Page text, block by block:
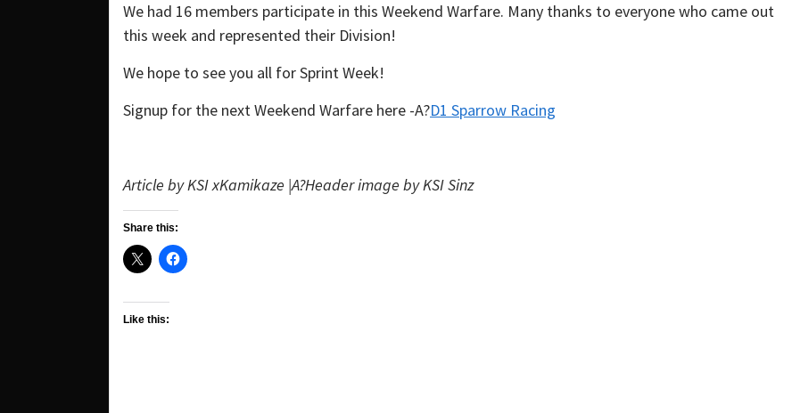
We had 16 members participate in this Weekend Warfare. Many thanks to everyone who came out
this week and represented their Division!
We hope to see you all for Sprint Week!
Signup for the next Weekend Warfare here -A?D1 Sparrow Racing
Article by KSI xKamikaze |A?Header image by KSI Sinz
Share this:
Like this: